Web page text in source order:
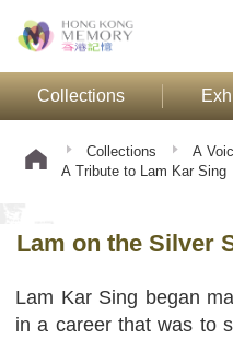
Collections
Collections
A
A Tribute to Lam Kar Sing
Lam on the Silver
Lam Kar Sing began
in a career that was to